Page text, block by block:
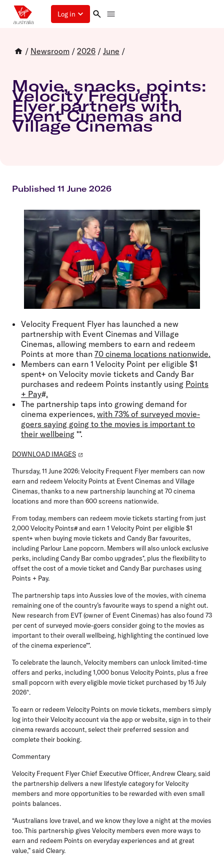
Log in
/ Newsroom / 2026 / June /
Movie, snacks, points:
Velocity Frequent
Flyer partners with
Event Cinemas and
Village Cinemas
Published 11 June 2026
Velocity Frequent Flyer has launched a new
partnership with Event Cinemas and Village
Cinemas, allowing members to earn and redeem
Points at more than 70 cinema locations nationwide.
Members can earn 1 Velocity Point per eligible $1
spent+ on Velocity movie tickets and Candy Bar
purchases and redeem Points instantly using Points
+ Pay#.
The partnership taps into growing demand for
cinema experiences, with 73% of surveyed movie-
goers saying going to the movies is important to
their wellbeing **.
DOWNLOAD IMAGES
Thursday, 11 June 2026:Velocity Frequent Flyer members can now
earn and redeem Velocity Points at Event Cinemas and Village
Cinemas, thanks to a new partnership launching at 70 cinema
locations and more than 600 screens nationwide.
From today, members can redeem movie tickets starting from just
2,000 Velocity Points# and earn 1 Velocity Point per eligible $1
spent+ when buying movie tickets and Candy Bar favourites,
including Parlour Lane popcorn. Members will also unlock exclusive
perks, including Candy Bar combo upgrades*, plus the flexibility to
offset the cost of a movie ticket and Candy Bar purchases using
Points + Pay.
The partnership taps into Aussies love of the movies, with cinema
remaining one of the country’s favourite ways to spend a night out.
New research from EVT (owner of Event Cinemas) has also found 73
per cent of surveyed movie-goers consider going to the movies as
important to their overall wellbeing, highlighting the continued love
of the cinema experience**.
To celebrate the launch, Velocity members can unlock limited-time
offers and perks, including 1,000 bonus Velocity Points, plus a free
small popcorn with every eligible movie ticket purchased by 15 July
2026^.
To earn or redeem Velocity Points on movie tickets, members simply
log into their Velocity account via the app or website, sign in to their
cinema rewards account, select their preferred session and
complete their booking.
Commentary
Velocity Frequent Flyer Chief Executive Officer, Andrew Cleary, said
the partnership delivers a new lifestyle category for Velocity
members and more opportunities to be rewarded with even small
points balances.
“Australians love travel, and we know they love a night at the movies
too. This partnership gives Velocity members even more ways to
earn and redeem Points on everyday experiences and at great
value,” said Cleary.